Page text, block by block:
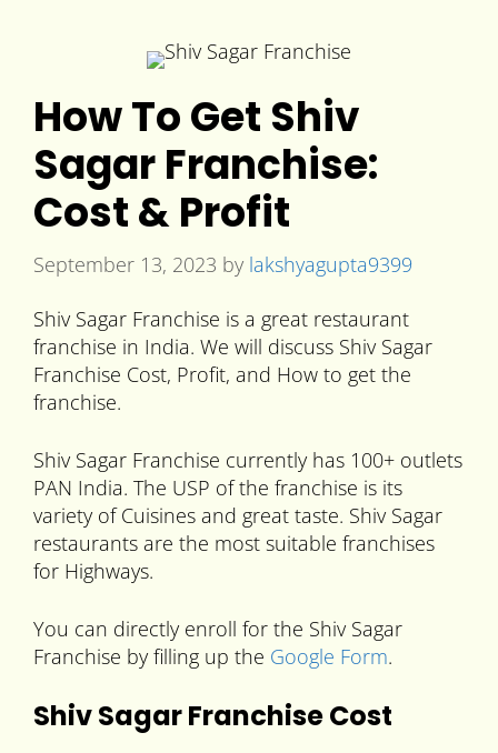
How To Get Shiv
Sagar Franchise:
Cost & Profit
September 13, 2023 by lakshyagupta9399
Shiv Sagar Franchise is a great restaurant
franchise in India. We will discuss Shiv Sagar
Franchise Cost, Profit, and How to get the
franchise.
Shiv Sagar Franchise currently has 100+ outlets
PAN India. The USP of the franchise is its
variety of Cuisines and great taste. Shiv Sagar
restaurants are the most suitable franchises
for Highways.
You can directly enroll for the Shiv Sagar
Franchise by filling up the Google Form.
Shiv Sagar Franchise Cost